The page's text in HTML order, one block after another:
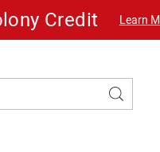
Credit Learn
Search